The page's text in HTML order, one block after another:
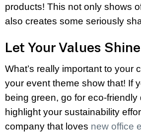
products! This not only shows
also creates some seriously
Let Your Values
What’s really important to your
your event theme show that! If
being green, go for eco-friendly
highlight your sustainability
company that loves new office